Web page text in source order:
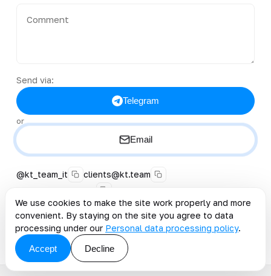
Send via:
Telegram
or
Email
@kt_team_it
clients@kt.team
By clicking the button, you accept the offer and grant
consent to the processing of personal data.
We use cookies to make the site work properly and more
convenient. By staying on the site you agree to data
processing under our Personal data processing policy.
Accept
Decline